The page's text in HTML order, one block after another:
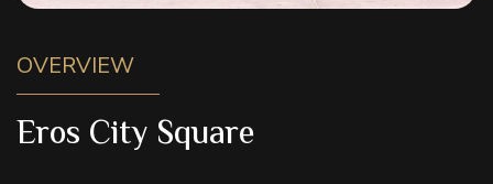
OVERVIEW
Eros City Square